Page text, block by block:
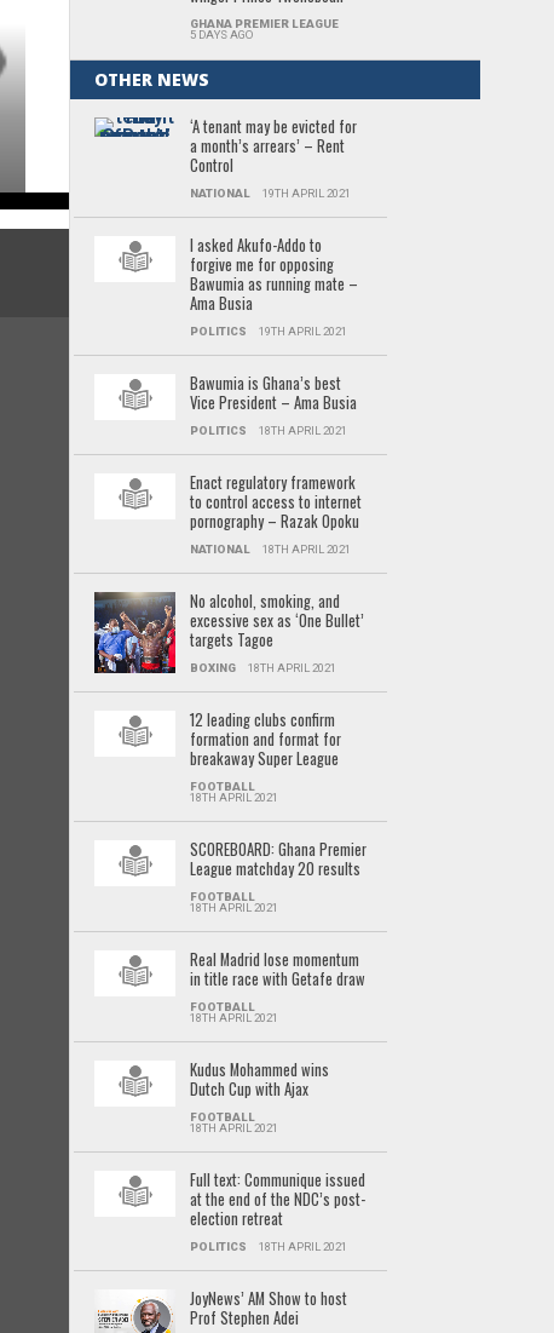
GHANA PREMIER LEAGUE
5 DAYS AGO
OTHER NEWS
‘A tenant may be evicted for
a month’s arrears’ – Rent
Control
NATIONAL 19TH APRIL 2021
I asked Akufo-Addo to
forgive me for opposing
Bawumia as running mate –
Ama Busia
POLITICS 19TH APRIL 2021
Bawumia is Ghana’s best
Vice President – Ama Busia
POLITICS 18TH APRIL 2021
Enact regulatory framework
to control access to internet
pornography – Razak Opoku
NATIONAL 18TH APRIL 2021
No alcohol, smoking, and
excessive sex as ‘One Bullet’
targets Tagoe
BOXING 18TH APRIL 2021
12 leading clubs confirm
formation and format for
breakaway Super League
FOOTBALL
18TH APRIL 2021
SCOREBOARD: Ghana Premier
League matchday 20 results
FOOTBALL
18TH APRIL 2021
Real Madrid lose momentum
in title race with Getafe draw
FOOTBALL
18TH APRIL 2021
Kudus Mohammed wins
Dutch Cup with Ajax
FOOTBALL
18TH APRIL 2021
Full text: Communique issued
at the end of the NDC’s post-
election retreat
POLITICS 18TH APRIL 2021
JoyNews’ AM Show to host
Prof Stephen Adei